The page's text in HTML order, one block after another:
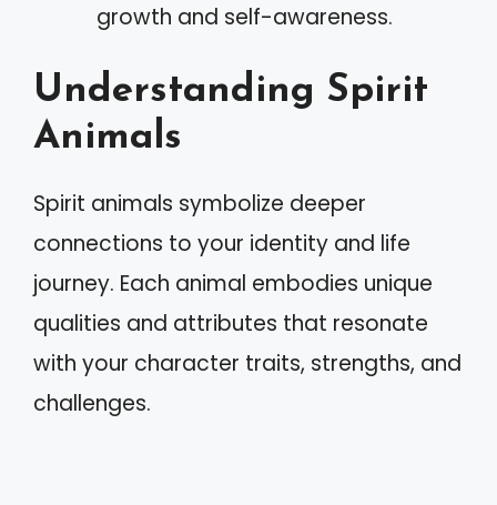
growth and self-awareness.
Understanding Spirit
Animals
Spirit animals symbolize deeper
connections to your identity and life
journey. Each animal embodies unique
qualities and attributes that resonate
with your character traits, strengths, and
challenges.